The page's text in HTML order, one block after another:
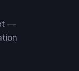
—